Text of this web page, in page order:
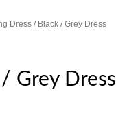
Dress / Black / Grey Dress
/ Grey Dress